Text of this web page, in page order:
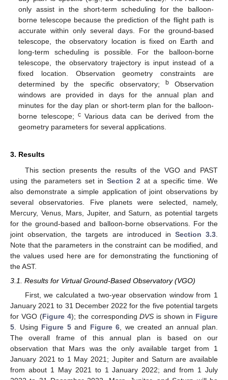
only assist in the short-term scheduling for the balloon-
borne telescope because the prediction of the flight path is
accurate within only several days. For the ground-based
telescope, the observatory location is fixed on Earth and
long-term scheduling is possible. For the balloon-borne
telescope, the observatory trajectory is input instead of a
fixed location. Observation geometry constraints are
determined by the specific observatory; bObservation
windows are provided in days for the annual plan and
minutes for the day plan or short-term plan for the balloon-
borne telescope; cVarious data can be derived from the
geometry parameters for several applications.
3. Results
This section presents the results of the VGO and PAST
using the parameters set in Section 2 at a specific time. We
also demonstrate a simple application of joint observations by
several observatories. Five planets were selected, namely,
Mercury, Venus, Mars, Jupiter, and Saturn, as potential targets
for the ground-based and balloon-borne observations. For the
joint observation, the targets are introduced in Section 3.3
Note that the parameters in the constraint can be modified, and
the values used here are for demonstrating the functioning of
the AST.
3.1. Results for Virtual Ground-Based Observatory (VGO)
First, we calculated a two-year observation window from 1
January 2021 to 31 December 2022 for the five potential targets
for VGO (Figure 4); the correspondingDVS is shown in Figure
5 . Using Figure 5and Figure 6 , we created an annual plan.
The overall frame of this annual plan is based on our
observation that Mars was the only available target from 1
January 2021 to 1 May 2021; Jupiter and Saturn are available
from about 1 May 2021 to 1 January 2022; and from 1 July
11. May
12. May
13. May
14. May
15. May
16. May
17. May
18. May
19. May
21. May
22. May
23. May
24. May
25. May
26. May
27. May
28. May
29. May
31. May
1. Jun
2. Jun
3. Jun
4. Jun
5. Jun
6. Jun
7. Jun
8. Jun
10. Jun
11. Jun
12. Jun
13. Jun
14. Jun
15. Jun
16. Jun
17. Jun
18. Jun
20. Jun
21. Jun
22. Jun
23. Jun
24. Jun
25. Jun
26. Jun
27. Jun
28. Jun
30. Jun
1. Jul
2. Jul
3. Jul
4. Jul
5. Jul
6. Jul
7. Jul
8. Jul
10. Jul
11. Jul
12. Jul
13. Jul
14. Jul
15. Jul
16. Jul
17. Jul
18. Jul
20. Jul
21. Jul
22. Jul
23. Jul
24. Jul
25. Jul
26. Jul
27. Jul
28. Jul
30. Jul
31. Jul
1. Aug
2. Aug
3. Aug
4. Aug
5. Aug
6. Aug
7. Aug